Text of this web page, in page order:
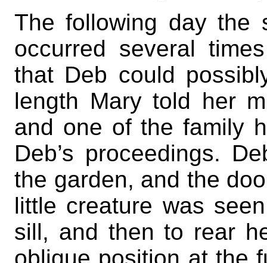
The following day the
occurred several
that Deb could
length Mary told her
and one of the family
Deb’s proceedings.
the garden, and the
little creature was
sill, and then to rear
oblique position at the